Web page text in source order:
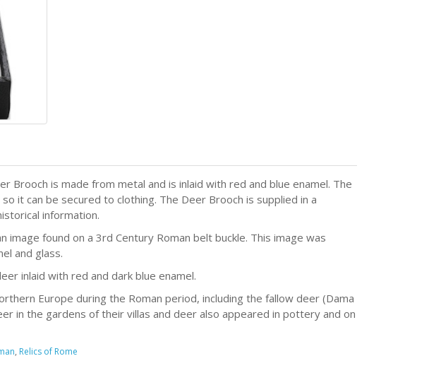
Brooch is made from metal and is inlaid with red and blue enamel. The
it can be secured to clothing. The Deer Brooch is supplied in a
information.
image found on a 3rd Century Roman belt buckle. This image was
and glass.
inlaid with red and dark blue enamel.
Europe during the Roman period, including the fallow deer (Dama
in the gardens of their villas and deer also appeared in pottery and on
, Relics of Rome